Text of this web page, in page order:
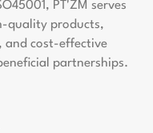
PT'ZM serves
quality products,
and cost-effective
partnerships.